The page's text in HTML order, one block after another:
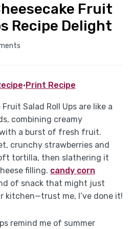
Fruit
Recipe Delight
· Print Recipe
Salad Roll Ups are like a
combining creamy
a burst of fresh fruit.
crunchy strawberries and
tortilla, then slathering it
filling. candy corn
of snack that might just
kitchen—trust me, I’ve done it!
remind me of summer